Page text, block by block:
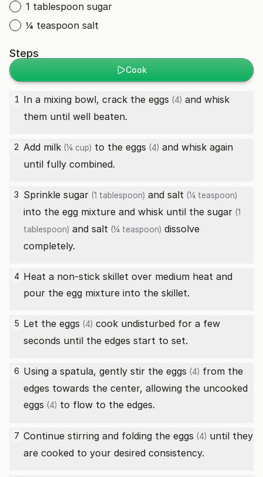
1 tablespoon sugar
¼ teaspoon salt
Steps
Cook
1 In a mixing bowl, crack the eggs (4) and whisk
them until well beaten.
2 Add milk (¼ cup) to the eggs (4) and whisk again
until fully combined.
3 Sprinkle sugar (1 tablespoon) and salt (¼ teaspoon)
into the egg mixture and whisk until the sugar (1
tablespoon) and salt (¼ teaspoon) dissolve
completely.
4 Heat a non-stick skillet over medium heat and
pour the egg mixture into the skillet.
5 Let the eggs (4) cook undisturbed for a few
seconds until the edges start to set.
6 Using a spatula, gently stir the eggs (4) from the
edges towards the center, allowing the uncooked
eggs (4) to flow to the edges.
7 Continue stirring and folding the eggs (4) until they
are cooked to your desired consistency.